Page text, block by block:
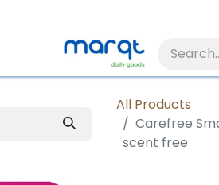
All Products
Carefree
scent free